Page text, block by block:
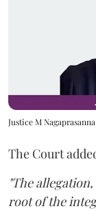
Justice M Nagaprasanna
The Court
"The
root of the